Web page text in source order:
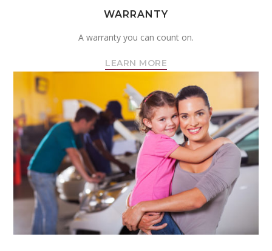
WARRANTY
A warranty you can count on.
LEARN MORE